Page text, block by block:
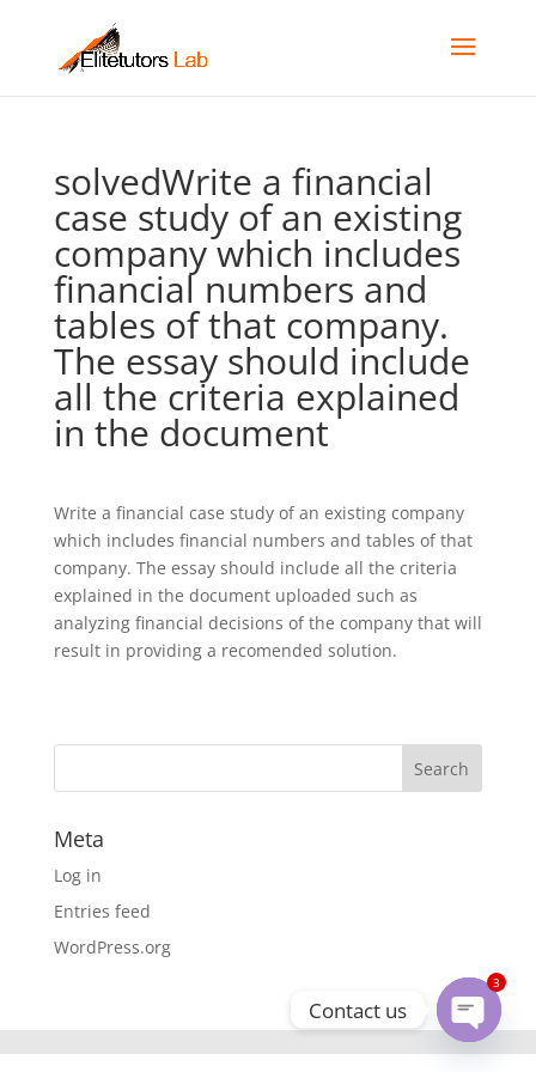
solvedWrite a financial
case study of an existing
company which includes
financial numbers and
tables of that company.
The essay should include
all the criteria explained
in the document
Write a financial case study of an existing company
which includes financial numbers and tables of that
company. The essay should include all the criteria
explained in the document uploaded such as
analyzing financial decisions of the company that will
result in providing a recomended solution.
Meta
Log in
Entries feed
WordPress.org
Contact us
Open
3